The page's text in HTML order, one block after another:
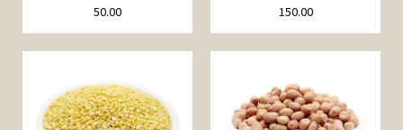
50.00 150.00